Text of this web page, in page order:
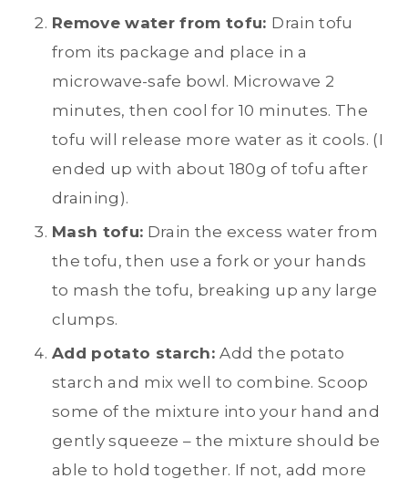
Remove water from tofu: Drain tofu
from its package and place in a
microwave-safe bowl. Microwave 2
minutes, then cool for 10 minutes. The
tofu will release more water as it cools. (I
ended up with about 180g of tofu after
draining).
Mash tofu: Drain the excess water from
the tofu, then use a fork or your hands
to mash the tofu, breaking up any large
clumps.
Add potato starch:Add the potato
starch and mix well to combine. Scoop
some of the mixture into your hand and
gently squeeze – the mixture should be
able to hold together. If not, add more